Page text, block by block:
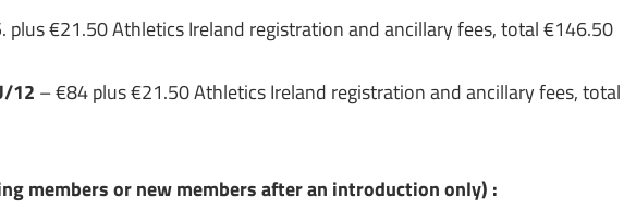
plus €21.50 Athletics Ireland registration and ancillary fees, total €146.50
12 – €84 plus €21.50 Athletics Ireland registration and ancillary fees, total
members or new members after an introduction only) :